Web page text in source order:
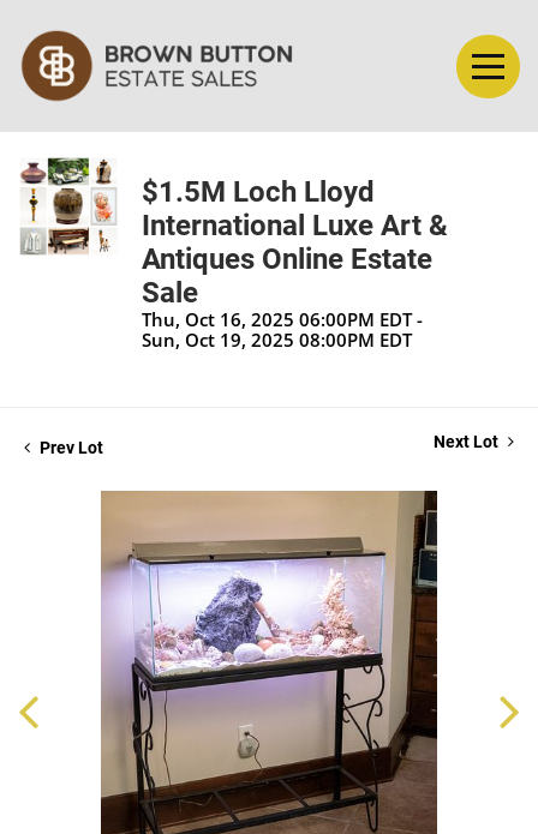
$1.5M Loch Lloyd
International Luxe Art &
Antiques Online Estate
Sale
Thu, Oct 16, 2025 06:00PM EDT -
Sun, Oct 19, 2025 08:00PM EDT
Prev Lot Next Lot